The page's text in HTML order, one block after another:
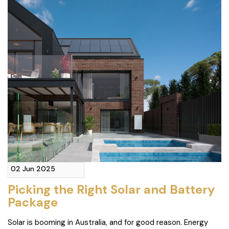
02 Jun 2025
Picking the Right Solar and Battery
Package
Solar is booming in Australia, and for good reason. Energy